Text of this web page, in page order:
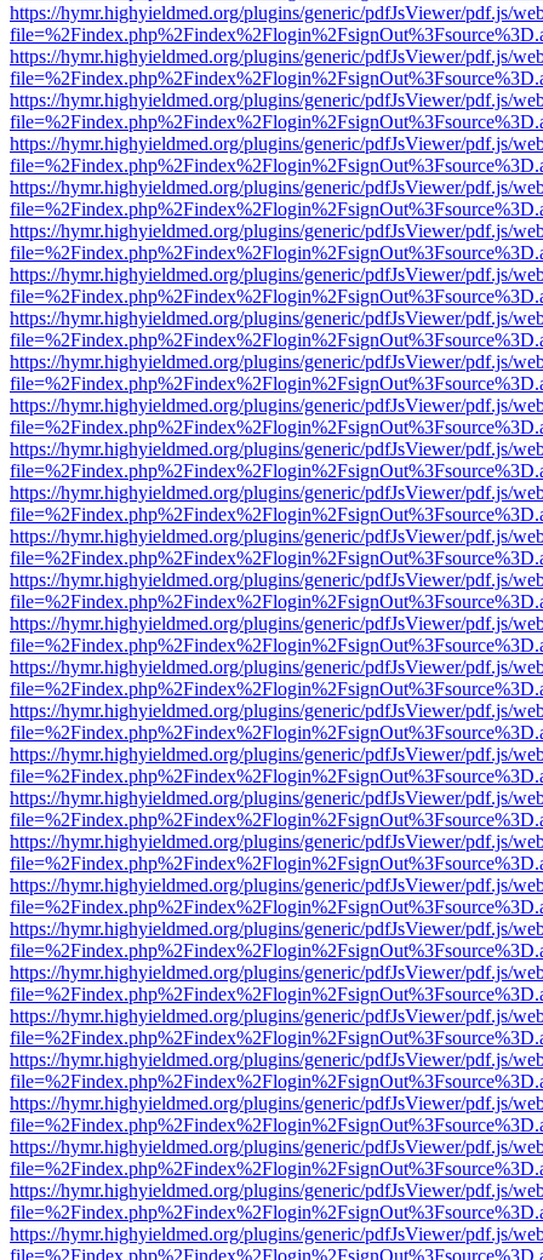
https://hymr.highyieldmed.org/plugins/generic/pdfJsViewer/pdf.js/
https://hymr.highyieldmed.org/plugins/generic/pdfJsViewer/pdf.js/
https://hymr.highyieldmed.org/plugins/generic/pdfJsViewer/pdf.js/
https://hymr.highyieldmed.org/plugins/generic/pdfJsViewer/pdf.js/
https://hymr.highyieldmed.org/plugins/generic/pdfJsViewer/pdf.js/
https://hymr.highyieldmed.org/plugins/generic/pdfJsViewer/pdf.js/
https://hymr.highyieldmed.org/plugins/generic/pdfJsViewer/pdf.js/
https://hymr.highyieldmed.org/plugins/generic/pdfJsViewer/pdf.js/
https://hymr.highyieldmed.org/plugins/generic/pdfJsViewer/pdf.js/
https://hymr.highyieldmed.org/plugins/generic/pdfJsViewer/pdf.js/
https://hymr.highyieldmed.org/plugins/generic/pdfJsViewer/pdf.js/
https://hymr.highyieldmed.org/plugins/generic/pdfJsViewer/pdf.js/
https://hymr.highyieldmed.org/plugins/generic/pdfJsViewer/pdf.js/
https://hymr.highyieldmed.org/plugins/generic/pdfJsViewer/pdf.js/
https://hymr.highyieldmed.org/plugins/generic/pdfJsViewer/pdf.js/
https://hymr.highyieldmed.org/plugins/generic/pdfJsViewer/pdf.js/
https://hymr.highyieldmed.org/plugins/generic/pdfJsViewer/pdf.js/
https://hymr.highyieldmed.org/plugins/generic/pdfJsViewer/pdf.js/
https://hymr.highyieldmed.org/plugins/generic/pdfJsViewer/pdf.js/
https://hymr.highyieldmed.org/plugins/generic/pdfJsViewer/pdf.js/
https://hymr.highyieldmed.org/plugins/generic/pdfJsViewer/pdf.js/
https://hymr.highyieldmed.org/plugins/generic/pdfJsViewer/pdf.js/
https://hymr.highyieldmed.org/plugins/generic/pdfJsViewer/pdf.js/
https://hymr.highyieldmed.org/plugins/generic/pdfJsViewer/pdf.js/
https://hymr.highyieldmed.org/plugins/generic/pdfJsViewer/pdf.js/
https://hymr.highyieldmed.org/plugins/generic/pdfJsViewer/pdf.js/
https://hymr.highyieldmed.org/plugins/generic/pdfJsViewer/pdf.js/
https://hymr.highyieldmed.org/plugins/generic/pdfJsViewer/pdf.js/
https://hymr.highyieldmed.org/plugins/generic/pdfJsViewer/pdf.js/